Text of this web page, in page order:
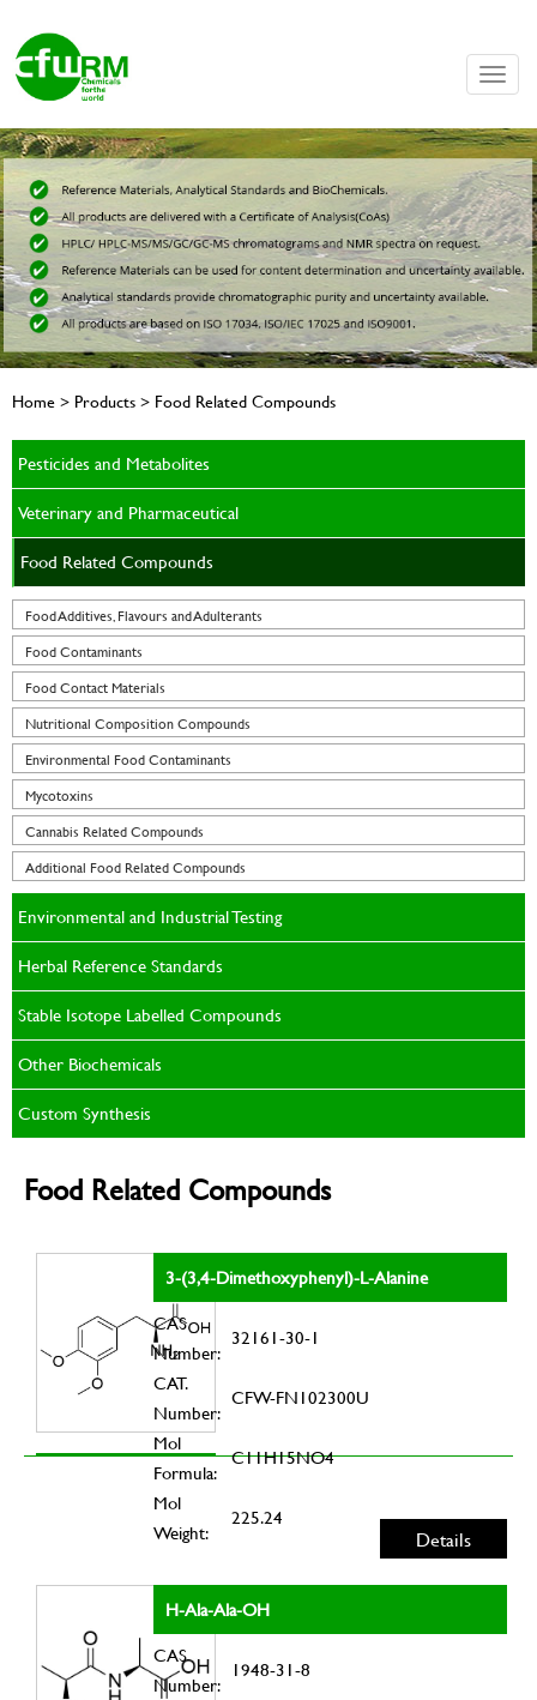
Toggle
Home > Products > Food Related Compounds
Pesticides and Metabolites
Veterinary and Pharmaceutical
Food Related Compounds
Food Additives, Flavours and Adulterants
Food Contaminants
Food Contact Materials
Nutritional Composition Compounds
Environmental Food Contaminants
Mycotoxins
Cannabis Related Compounds
Additional Food Related Compounds
Environmental and Industrial Testing
Herbal Reference Standards
Stable Isotope Labelled Compounds
Other Biochemicals
Custom Synthesis
Food Related Compounds
3-(3,4-Dimethoxyphenyl)-L-Alanine
CAS
Number:
32161-30-1
CAT.
Number:
CFW-FN102300U
Mol
Formula:
C11H15NO4
Mol
Weight:
225.24
Details
H-Ala-Ala-OH
CAS
Number:
1948-31-8